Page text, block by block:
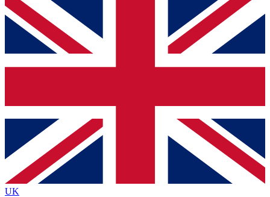
For the quickest way to join, simply enter your email
below and get access. We will send a confirmation
and sign you up to our newsletter to keep you
Contact me with news and offers from other Future
brands
By submitting your information you agree to the Terms & Conditionsand
Privacy
Policyand are aged 16 or over.
UK